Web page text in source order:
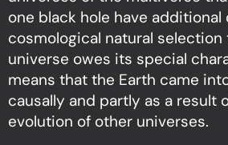
one black hole have
cosmological natural
universe owes its special
means that the Earth came
causally and partly as a result
evolution of other universes.